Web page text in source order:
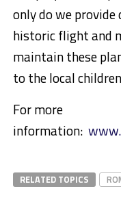
only do we
historic flight and
maintain these
to the local
For more
information:
RELATED TOPICS